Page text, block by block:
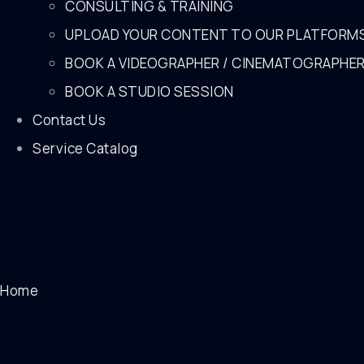
CONSULTING & TRAINING
UPLOAD YOUR CONTENT TO OUR
BOOK A VIDEOGRAPHER /
BOOK A STUDIO SESSION
Contact Us
Service Catalog
Home